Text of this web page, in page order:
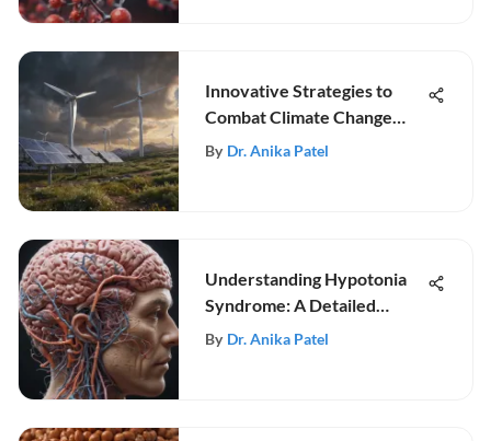
Innovative Strategies to
Combat Climate Change
Effectively
By Dr. Anika Patel
Understanding Hypotonia
Syndrome: A Detailed
Review
By Dr. Anika Patel